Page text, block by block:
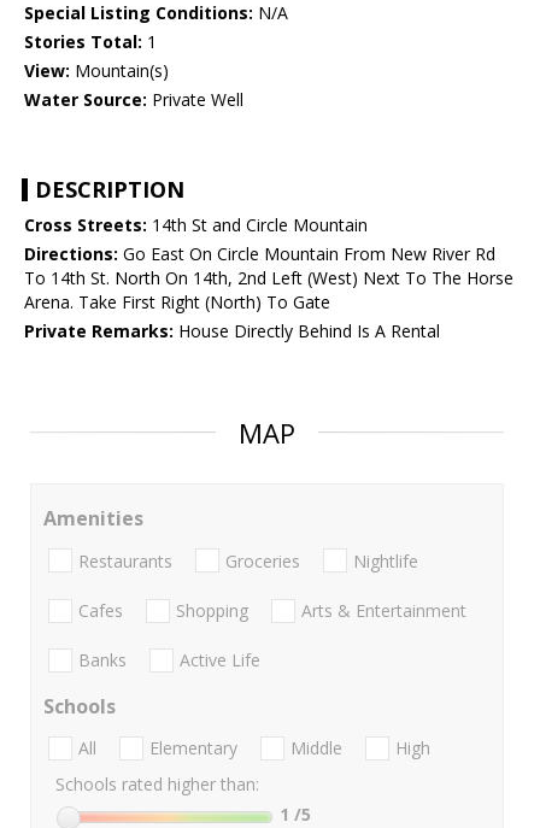
Special Listing Conditions: N/A
Stories Total: 1
View: Mountain(s)
Water Source: Private Well
DESCRIPTION
Cross Streets: 14th St and Circle Mountain
Directions: Go East On Circle Mountain From New River Rd
To 14th St. North On 14th, 2nd Left (West) Next To The Horse
Arena. Take First Right (North) To Gate
Private Remarks: House Directly Behind Is A Rental
MAP
Amenities
Restaurants Groceries Nightlife
Cafes Shopping Arts & Entertainment
Banks Active Life
Schools
All Elementary Middle
High
Schools rated higher than:
1 /5